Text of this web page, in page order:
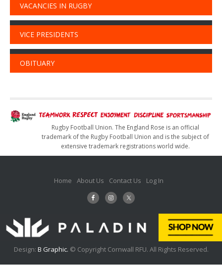
VACANCIES IN RUGBY
VICE PRESIDENTS
OBITUARY
Rugby Football Union. The England Rose is an official
trademark of the Rugby Football Union and is the subject of
extensive trademark registrations world wide.
Home About Us Contact Us Log In
Design: B Graphic. © Copyright Cornwall RFU. All Rights Reserved.